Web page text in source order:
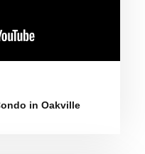
in Oakville